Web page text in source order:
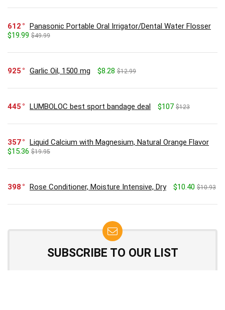
612
Panasonic Portable Oral Irrigator/Dental Water Flosser
$19.99 $49.99
925 Garlic Oil, 1500 mg $8.28 $12.99
445 LUMBOLOC best sport bandage deal $107 $123
357
Liquid Calcium with Magnesium, Natural Orange Flavor
$15.36 $19.95
398 Rose Conditioner, Moisture Intensive, Dry $10.40 $10.93
SUBSCRIBE TO OUR LIST